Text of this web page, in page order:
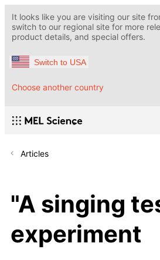
It looks like you are visiting our site
switch to our regional site for more
product details, and special offers.
Switch to USA
Choose another country
Articles
"A singing
experiment